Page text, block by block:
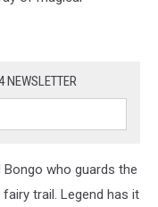
NEWSLETTER
who guards the
trail. Legend has it